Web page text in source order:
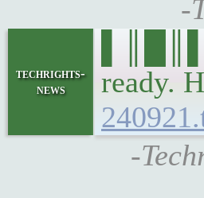
-
techrights-
news
ready.
-